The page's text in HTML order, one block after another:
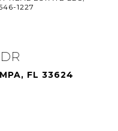
1227
FL 33624